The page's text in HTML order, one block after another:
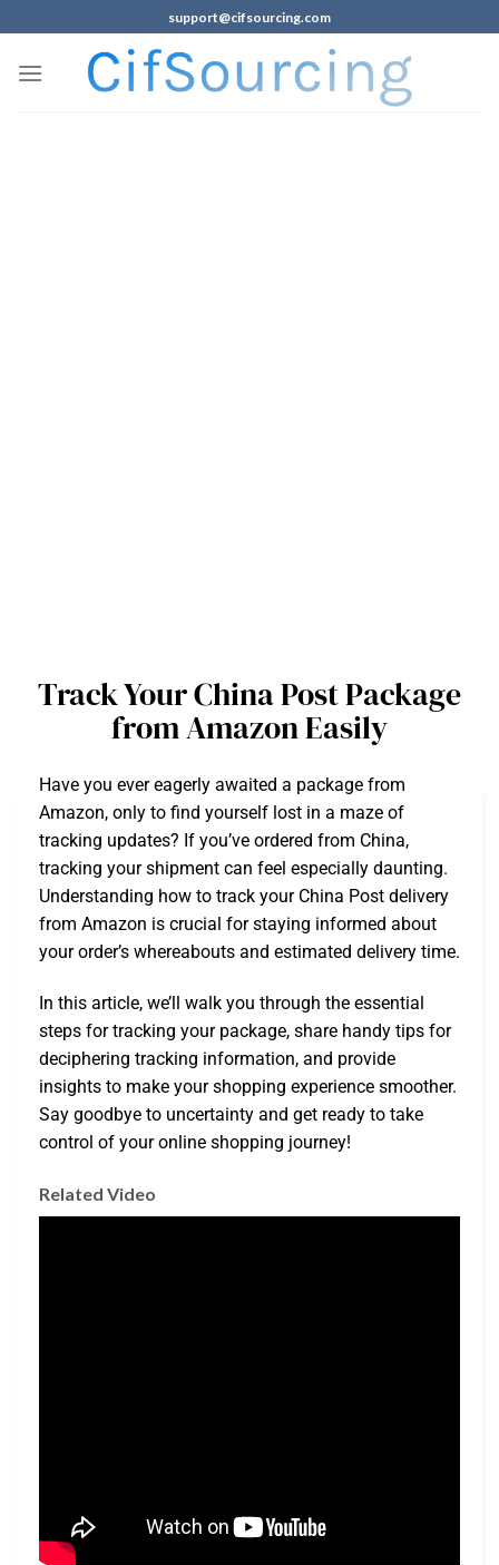
support@cifsourcing.com
Track Your China Post Package
from Amazon Easily
Have you ever eagerly awaited a package from
Amazon, only to find yourself lost in a maze of
tracking updates? If you’ve ordered from China,
tracking your shipment can feel especially daunting.
Understanding how to track your China Post delivery
from Amazon is crucial for staying informed about
your order’s whereabouts and estimated delivery time.
In this article, we’ll walk you through the essential
steps for tracking your package, share handy tips for
deciphering tracking information, and provide
insights to make your shopping experience smoother.
Say goodbye to uncertainty and get ready to take
control of your online shopping journey!
Related Video